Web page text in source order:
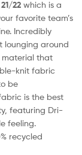
22 which is a
favorite team’s
Incredibly
lounging around
material that
knit fabric
be
is the best
featuring Dri-
feeling.
recycled